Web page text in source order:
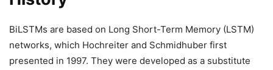
BiLSTMs are based on Long Short-Term Memory (LSTM)
networks, which Hochreiter and Schmidhuber first
presented in 1997. They were developed as a substitute